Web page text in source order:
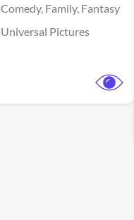
Comedy, Family, Fantasy
Universal Pictures